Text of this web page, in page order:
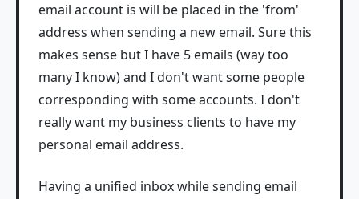
email account is will be placed in the 'from'
address when sending a new email. Sure this
makes sense but I have 5 emails (way too
many I know) and I don't want some people
corresponding with some accounts. I don't
really want my business clients to have my
personal email address.
Having a unified inbox while sending email